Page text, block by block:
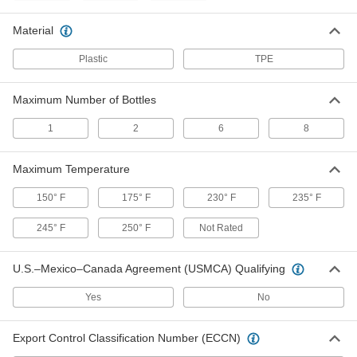
Compartment Length
Each
8591N12
Per Pack of 4
ADD
ADD
Cleaning Caddy
000000
Material
Plastic TPE
Maximum Number of Bottles
1 2 6 8
Maximum Temperature
150° F 175° F 230° F 235° F
245° F 250° F Not Rated
U.S.–Mexico–Canada Agreement (USMCA) Qualifying
Yes No
Export Control Classification Number (ECCN)